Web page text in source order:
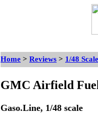
Home > Reviews > 1/48 Scale
GMC Airfield
Gaso.Line, 1/48 scale